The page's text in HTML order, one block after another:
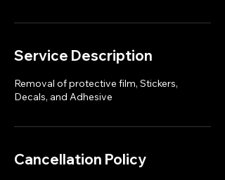
Service Description
Removal of protective film, Stickers,
Decals, and Adhesive
Cancellation Policy